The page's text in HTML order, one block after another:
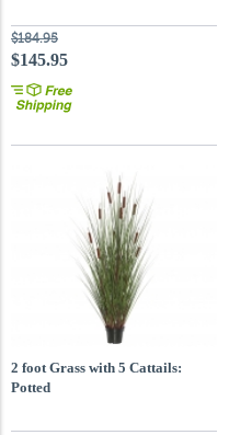
$184.95
$145.95
2 foot Grass with 5 Cattails:
Potted